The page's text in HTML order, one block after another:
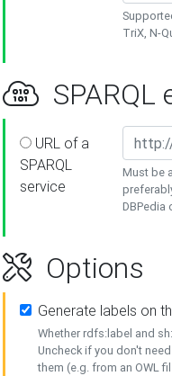
TriX, N-
SPARQL
URL of a
SPARQL
service
Must be
DBPedia
Options
Generate labels on
Whether rdfs:label and
Uncheck if you don't
them (e.g. from an OWL